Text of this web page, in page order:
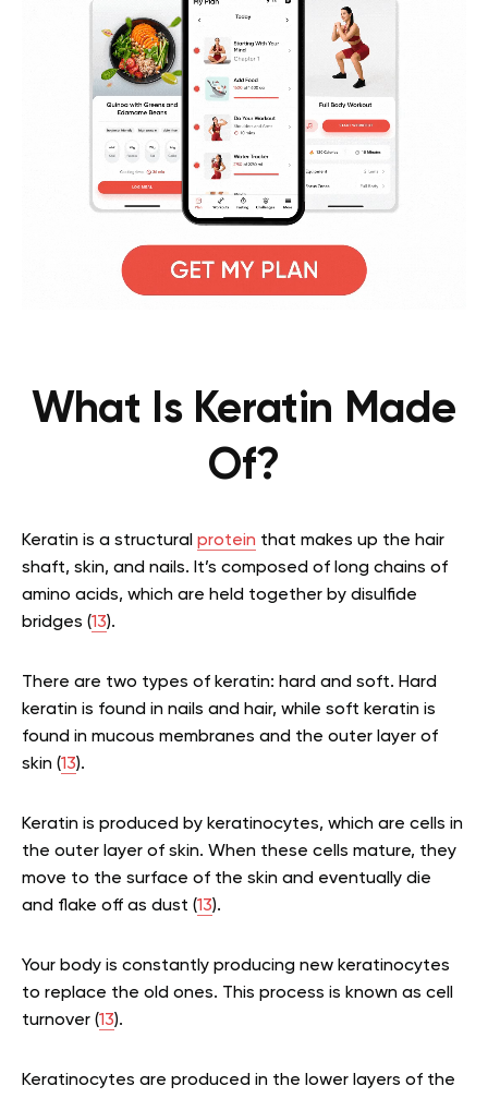
What Is Keratin Made
Of?
Keratin is a structural protein that makes up the hair
shaft, skin, and nails. It’s composed of long chains of
amino acids, which are held together by disulfide
bridges (13).
There are two types of keratin: hard and soft. Hard
keratin is found in nails and hair, while soft keratin is
found in mucous membranes and the outer layer of
skin (13).
Keratin is produced by keratinocytes, which are cells in
the outer layer of skin. When these cells mature, they
move to the surface of the skin and eventually die
and flake off as dust (13).
Your body is constantly producing new keratinocytes
to replace the old ones. This process is known as cell
turnover (13).
Keratinocytes are produced in the lower layers of the